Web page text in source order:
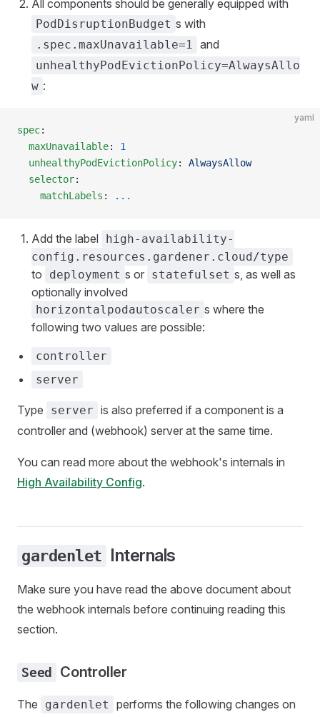
All components should be generally equipped with
PodDisruptionBudget s with
.spec.maxUnavailable=1 and
unhealthyPodEvictionPolicy=AlwaysAllo
w :
yaml
spec:
  maxUnavailable
: 1
  unhealthyPodEvictionPolicy
: AlwaysAllow
  selector
:
    matchLabels
: ...
Add the label high-availability-
config.resources.gardener.cloud/type
to deployment s or statefulset s, as well as
optionally involved
horizontalpodautoscaler s where the
following two values are possible:
controller
server
Type server is also preferred if a component is a
controller and (webhook) server at the same time.
You can read more about the webhook's internals in
High Availability Config.
gardenlet Internals
Make sure you have read the above document about
the webhook internals before continuing reading this
section.
Seed Controller
The gardenlet
performs the following changes on